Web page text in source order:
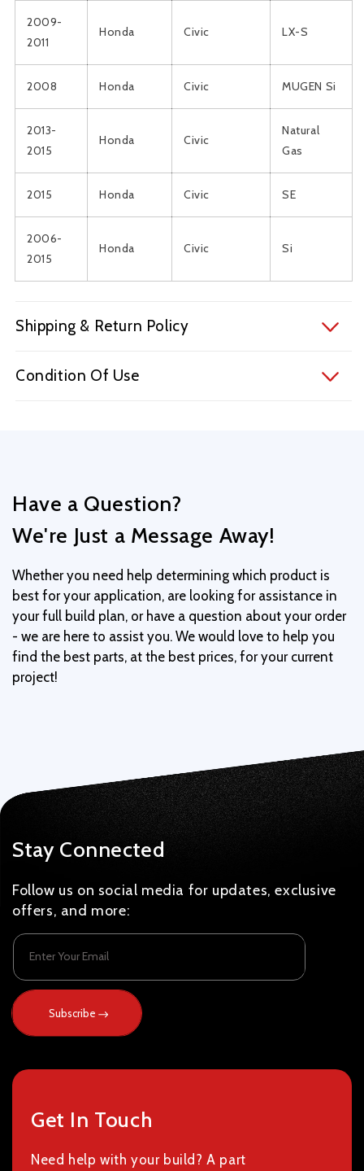
2009-
2011
Honda Civic LX-S
2008 Honda Civic MUGEN Si
2013-
2015
Honda Civic
Natural
Gas
2015 Honda Civic SE
2006-
2015
Honda Civic Si
Shipping & Return Policy
Condition Of Use
Have a Question?
We're Just a Message Away!
Whether you need help determining which product is
best for your application, are looking for assistance in
your full build plan, or have a question about your order
- we are here to assist you. We would love to help you
find the best parts, at the best prices, for your current
project!
Stay Connected
Follow us on social media for updates, exclusive
offers, and more:
Enter Your Email
Subscribe
Get In Touch
Need help with your build? A part